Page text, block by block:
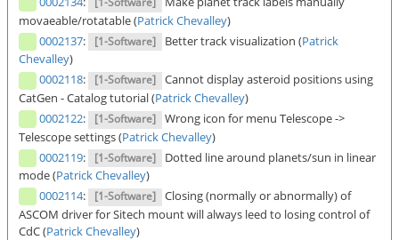
movaeable/rotatable (Patrick Chevalley)
0002137: [1-Software] Better track visualization (Patrick
Chevalley)
0002118: [1-Software] Cannot display asteroid positions using
CatGen - Catalog tutorial (Patrick Chevalley)
0002122: [1-Software] Wrong icon for menu Telescope ->
Telescope settings (Patrick Chevalley)
0002119: [1-Software]
Dotted line around planets/sun in linear
mode (Patrick Chevalley)
0002114: [1-Software] Closing (normally or abnormally) of
ASCOM driver for Sitech mount will always leed to losing control of
CdC (Patrick Chevalley)